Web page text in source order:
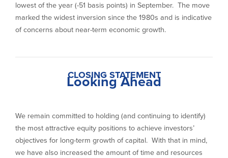
lowest of the year (-51 basis points) in September. The move
marked the widest inversion since the 1980s and is indicative
of concerns about near-term economic growth.
CLOSING STATEMENT
Looking Ahead
We remain committed to holding (and continuing to identify)
the most attractive equity positions to achieve investors’
objectives for long-term growth of capital. With that in mind,
we have also increased the amount of time and resources